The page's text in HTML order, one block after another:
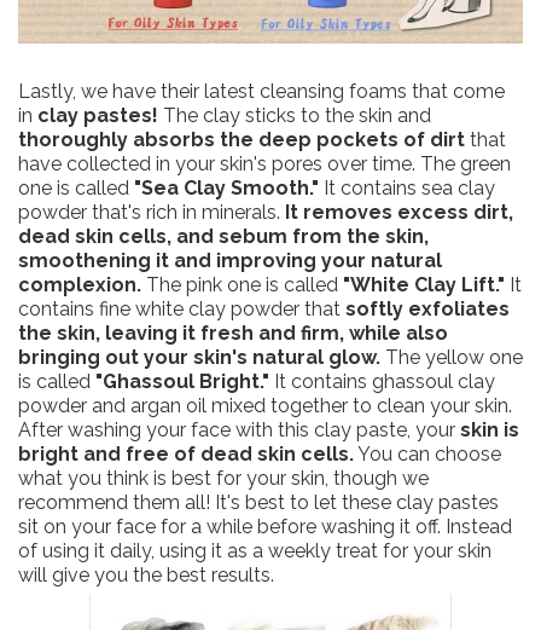
Lastly, we have their latest cleansing foams that come
in clay pastes! The clay sticks to the skin and
thoroughly absorbs the deep pockets of dirt that
have collected in your skin's pores over time. The green
one is called "Sea Clay Smooth." It contains sea clay
powder that's rich in minerals. It removes excess dirt,
dead skin cells, and sebum from the skin,
smoothening it and improving your natural
complexion. The pink one is called "White Clay Lift." It
contains fine white clay powder that softly exfoliates
the skin, leaving it fresh and firm, while also
bringing out your skin's natural glow. The yellow one
is called "Ghassoul Bright." It contains ghassoul clay
powder and argan oil mixed together to clean your skin.
After washing your face with this clay paste, your skin is
bright and free of dead skin cells.You can choose
what you think is best for your skin, though we
recommend them all! It's best to let these clay pastes
sit on your face for a while before washing it off. Instead
of using it daily, using it as a weekly treat for your skin
will give you the best results.